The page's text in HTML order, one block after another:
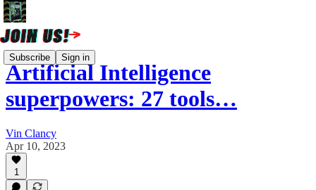
Subscribe Sign in
Artificial Intelligence
superpowers: 27 tools…
Vin Clancy
Apr 10, 2023
1